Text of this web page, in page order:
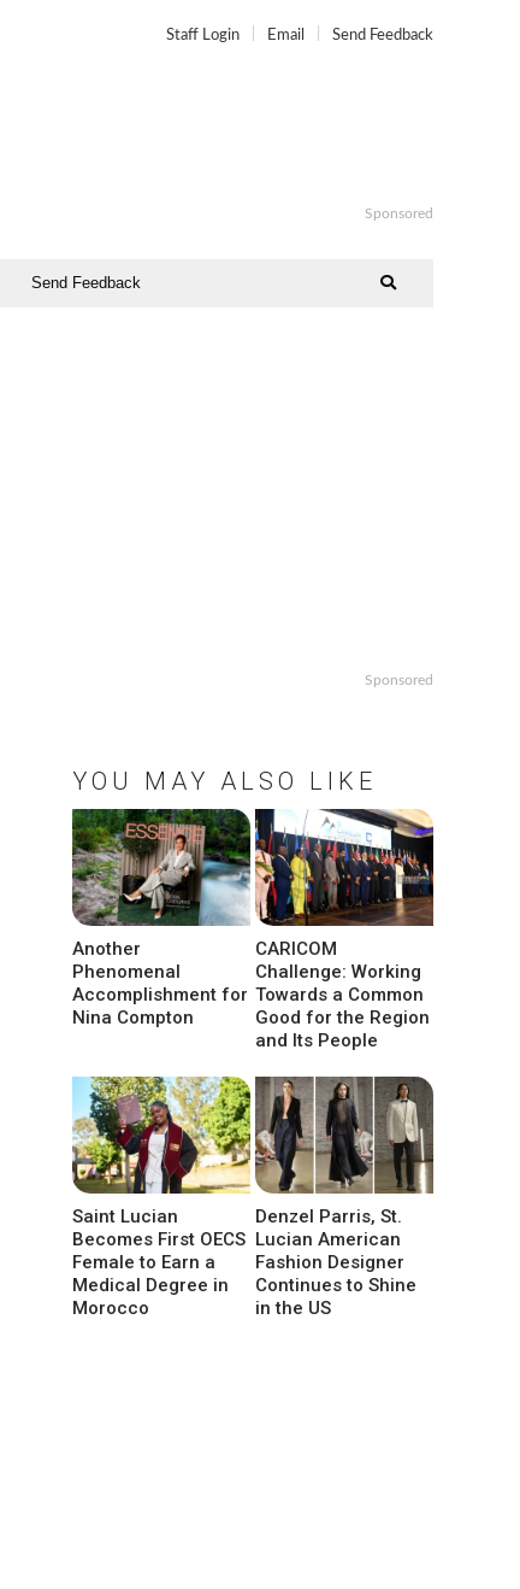
Staff Login Email Send Feedback
Sponsored
Send Feedback
Sponsored
YOU MAY ALSO LIKE
Another
Phenomenal
Accomplishment for
Nina Compton
CARICOM
Challenge: Working
Towards a Common
Good for the Region
and Its People
Saint Lucian
Becomes First OECS
Female to Earn a
Medical Degree in
Morocco
Denzel Parris, St.
Lucian American
Fashion Designer
Continues to Shine
in the US